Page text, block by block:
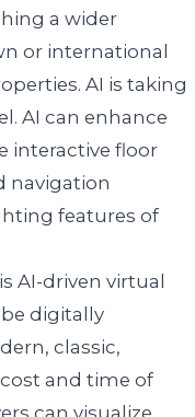
a wider
or international
AI is taking
AI can enhance
interactive floor
navigation
features of
AI-driven virtual
digitally
classic,
and time of
can visualize